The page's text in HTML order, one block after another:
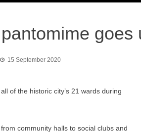
goes
15 September 2020
of the historic city’s 21 wards during
community halls to social clubs and